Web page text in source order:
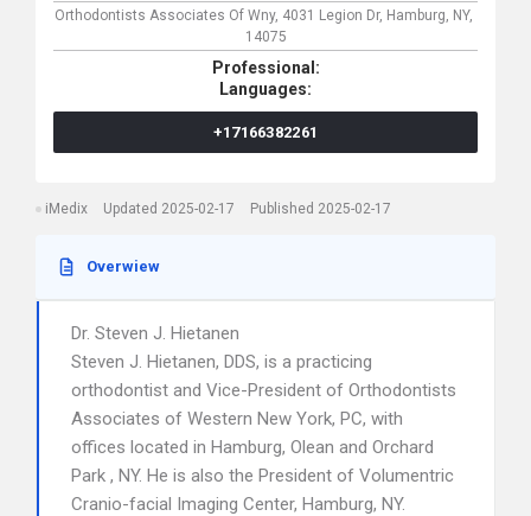
Orthodontists Associates Of Wny, 4031 Legion Dr, Hamburg, NY,
14075
Professional:
Languages:
+17166382261
iMedix Updated 2025-02-17 Published 2025-02-17
Overwiew
Dr. Steven J. Hietanen
Steven J. Hietanen, DDS, is a practicing
orthodontist and Vice-President of Orthodontists
Associates of Western New York, PC, with
offices located in Hamburg, Olean and Orchard
Park , NY. He is also the President of Volumentric
Cranio-facial Imaging Center, Hamburg, NY.